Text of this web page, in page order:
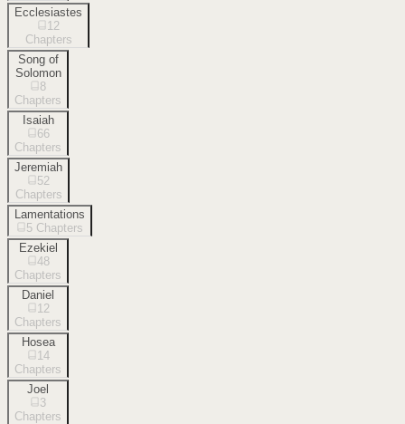
Ecclesiastes
12
Chapters
Song of
Solomon
8
Chapters
Isaiah
66
Chapters
Jeremiah
52
Chapters
Lamentations
5 Chapters
Ezekiel
48
Chapters
Daniel
12
Chapters
Hosea
14
Chapters
Joel
3
Chapters